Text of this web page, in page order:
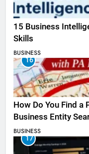
15 Business
Skills
BUSINESS
16
How Do You Find a
Business Entity
BUSINESS
17